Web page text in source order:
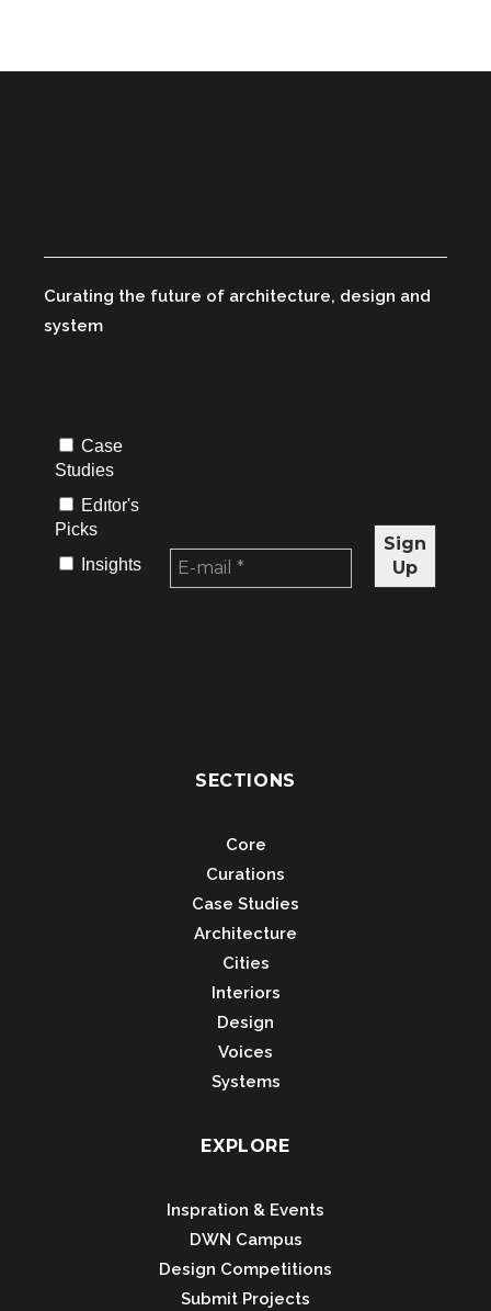
Curating the future of architecture, design and
system
Case
Studies
Edıtor's
Picks
Insights
SECTIONS
Core
Curations
Case Studies
Architecture
Cities
Interiors
Design
Voices
Systems
EXPLORE
Inspration & Events
DWN Campus
Design Competitions
Submit Projects